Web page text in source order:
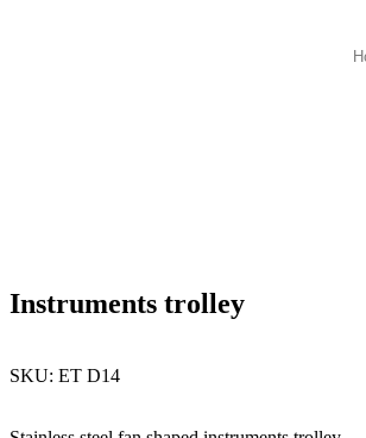
Instruments trolley
SKU: ET D14